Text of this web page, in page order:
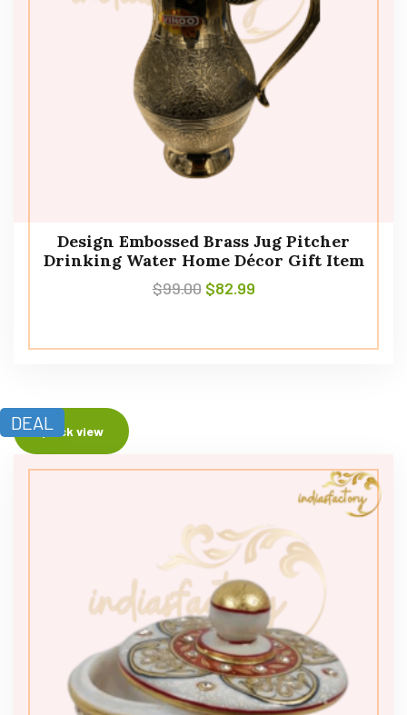
Design Embossed Brass Jug Pitcher
Drinking Water Home Décor Gift Item
$99.00 $82.99
DEALQuick view